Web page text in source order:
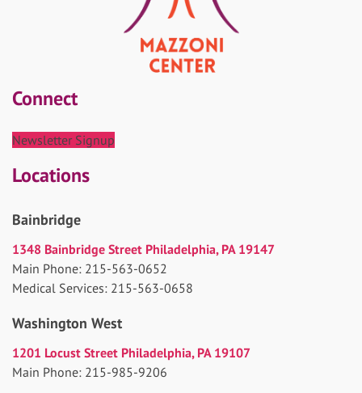
Connect
Newsletter Signup
Locations
Bainbridge
1348 Bainbridge Street Philadelphia, PA 19147
Main Phone: 215-563-0652
Medical Services: 215-563-0658
Washington West
1201 Locust Street Philadelphia, PA 19107
Main Phone: 215-985-9206